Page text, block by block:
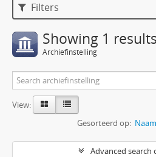
Filters
Showing 1 results
Archiefinstelling
View:
Gesorteerd op: Naam
Advanced search